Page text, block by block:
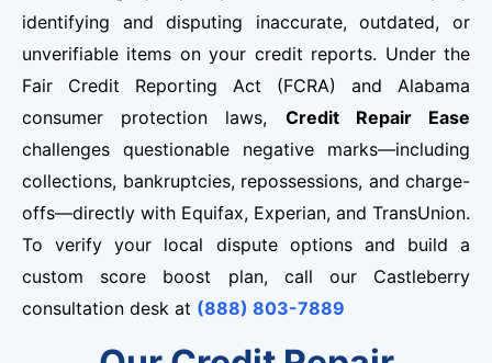
identifying and disputing inaccurate, outdated, or
unverifiable items on your credit reports. Under the
Fair Credit Reporting Act (FCRA) and Alabama
consumer protection laws, Credit Repair Ease
challenges questionable negative marks—including
collections, bankruptcies, repossessions, and charge-
offs—directly with Equifax, Experian, and TransUnion.
To verify your local dispute options and build a
custom score boost plan, call our Castleberry
consultation desk at (888) 803-7889